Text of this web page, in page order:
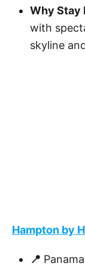
Why Stay
with
skyline
Hampton by
📍